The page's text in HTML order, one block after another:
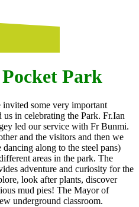
Park
some very important
in celebrating the Park. Fr.Ian
led our service with Fr Bunmi.
and the visitors and then we
along to the steel pans)
areas in the park. The
adventure and curiosity for the
look after plants, discover
mud pies! The Mayor of
underground classroom.